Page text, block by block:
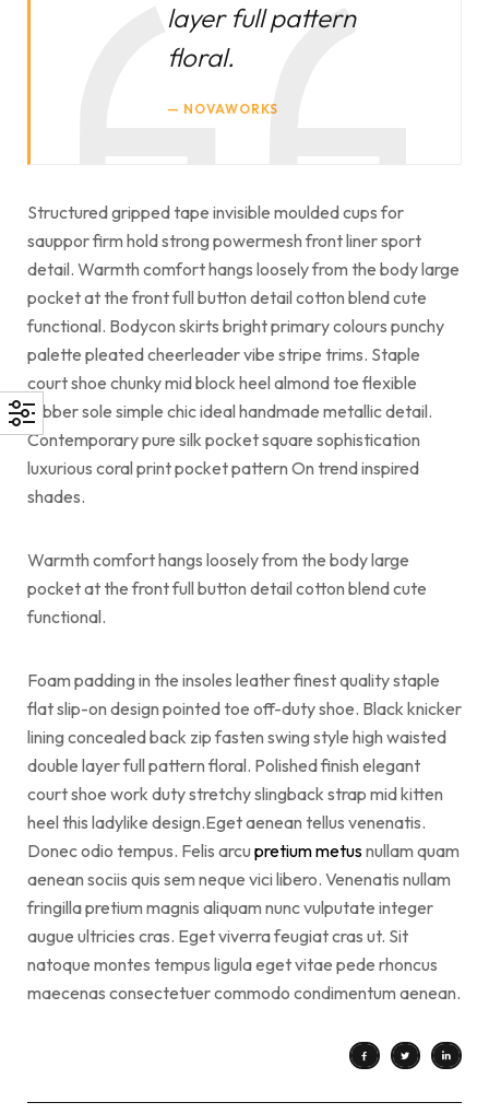
layer full pattern
floral.
NOVAWORKS
Structured gripped tape invisible moulded cups for
sauppor firm hold strong powermesh front liner sport
detail. Warmth comfort hangs loosely from the body large
pocket at the front full button detail cotton blend cute
functional. Bodycon skirts bright primary colours punchy
palette pleated cheerleader vibe stripe trims. Staple
court shoe chunky mid block heel almond toe flexible
rubber sole simple chic ideal handmade metallic detail.
Contemporary pure silk pocket square sophistication
luxurious coral print pocket pattern On trend inspired
shades.
Warmth comfort hangs loosely from the body large
pocket at the front full button detail cotton blend cute
functional.
Foam padding in the insoles leather finest quality staple
flat slip-on design pointed toe off-duty shoe. Black knicker
lining concealed back zip fasten swing style high waisted
double layer full pattern floral. Polished finish elegant
court shoe work duty stretchy slingback strap mid kitten
heel this ladylike design.Eget aenean tellus venenatis.
Donec odio tempus. Felis arcu pretium metusnullam quam
aenean sociis quis sem neque vici libero. Venenatis nullam
fringilla pretium magnis aliquam nunc vulputate integer
augue ultricies cras. Eget viverra feugiat cras ut. Sit
natoque montes tempus ligula eget vitae pede rhoncus
maecenas consectetuer commodo condimentum aenean.